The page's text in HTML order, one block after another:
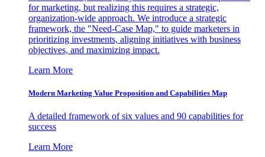
for marketing, but realizing this requires a strategic,
organization-wide approach. We introduce a strategic
framework, the "Need-Case Map," to guide marketers in
prioritizing investments, aligning initiatives with business
objectives, and maximizing impact.
Learn More
Modern Marketing Value Proposition and Capabilities Map
A detailed framework of six values and 90 capabilities for
success
Learn More